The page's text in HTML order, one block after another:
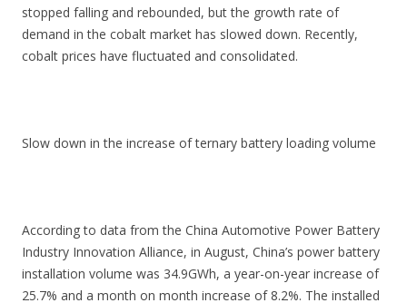
stopped falling and rebounded, but the growth rate of
demand in the cobalt market has slowed down. Recently,
cobalt prices have fluctuated and consolidated.
Slow down in the increase of ternary battery loading volume
According to data from the China Automotive Power Battery
Industry Innovation Alliance, in August, China’s power battery
installation volume was 34.9GWh, a year-on-year increase of
25.7% and a month on month increase of 8.2%. The installed